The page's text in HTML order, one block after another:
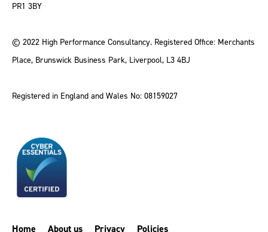
PR1 3BY
© 2022 High Performance Consultancy. Registered Office: Merchants
Place, Brunswick Business Park, Liverpool, L3 4BJ
Registered in England and Wales No: 08159027
Home About us Privacy Policies